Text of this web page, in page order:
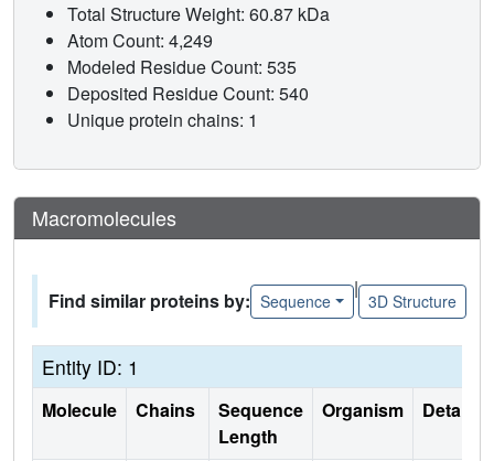
Total Structure Weight: 60.87 kDa
Atom Count: 4,249
Modeled Residue Count: 535
Deposited Residue Count: 540
Unique protein chains: 1
Macromolecules
Find similar proteins by: Sequence
|
3D Structure
Entity ID: 1
Molecule Chains
Sequence
Length
Organism Details